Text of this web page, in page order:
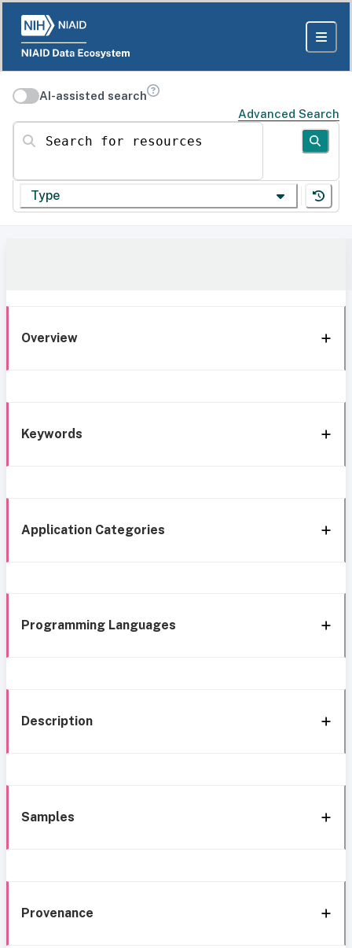
AI-assisted search
Advanced Search
Search for resources
Type
Overview
Keywords
Application Categories
Programming Languages
Description
Samples
Provenance